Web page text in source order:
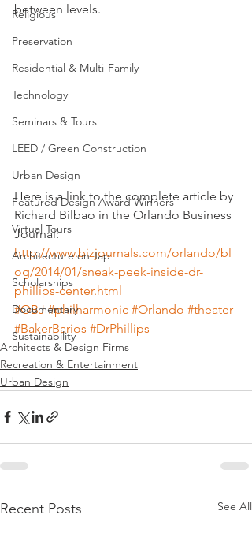
Religious
Preservation
Residential & Multi-Family
Technology
Seminars & Tours
LEED / Green Construction
Urban Design
Featured Design Award Winners
Virtual Tours
Architecture on Tap
Scholarships
Documentary
Sustainability
between levels.
Here is a link to the complete article by
Richard Bilbao in the Orlando Business
Journal:
http://www.bizjournals.com/orlando/bl
og/2014/01/sneak-peek-inside-dr-
phillips-center.html
#OBJ #philharmonic #Orlando #theater
#BakerBarios #DrPhillips
Architects & Design Firms
Recreation & Entertainment
Urban Design
Recent Posts See All